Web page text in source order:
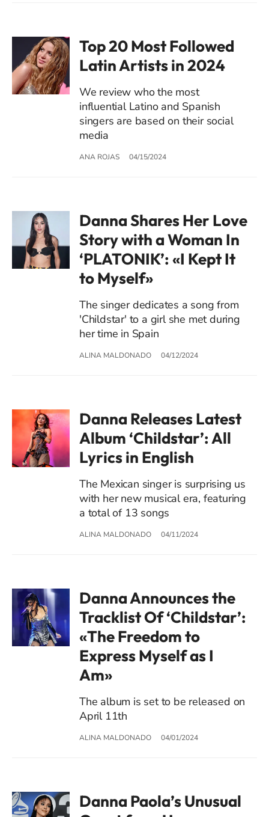
Top 20 Most Followed
Latin Artists in 2024
We review who the most
influential Latino and Spanish
singers are based on their social
media
ANA ROJAS 04/15/2024
Danna Shares Her Love
Story with a Woman In
‘PLATONIK’: «I Kept It
to Myself»
The singer dedicates a song from
'Childstar' to a girl she met during
her time in Spain
ALINA MALDONADO 04/12/2024
Danna Releases Latest
Album ‘Childstar’: All
Lyrics in English
The Mexican singer is surprising us
with her new musical era, featuring
a total of 13 songs
ALINA MALDONADO 04/11/2024
Danna Announces the
Tracklist Of ‘Childstar’:
«The Freedom to
Express Myself as I
Am»
The album is set to be released on
April 11th
ALINA MALDONADO 04/01/2024
Danna Paola’s Unusual